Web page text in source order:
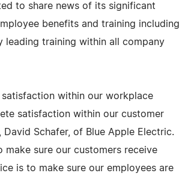
to share news of its significant
benefits and training including
leading training within all company
within our workplace
satisfaction within our customer
David Schafer, of Blue Apple Electric.
make sure our customers receive
is to make sure our employees are